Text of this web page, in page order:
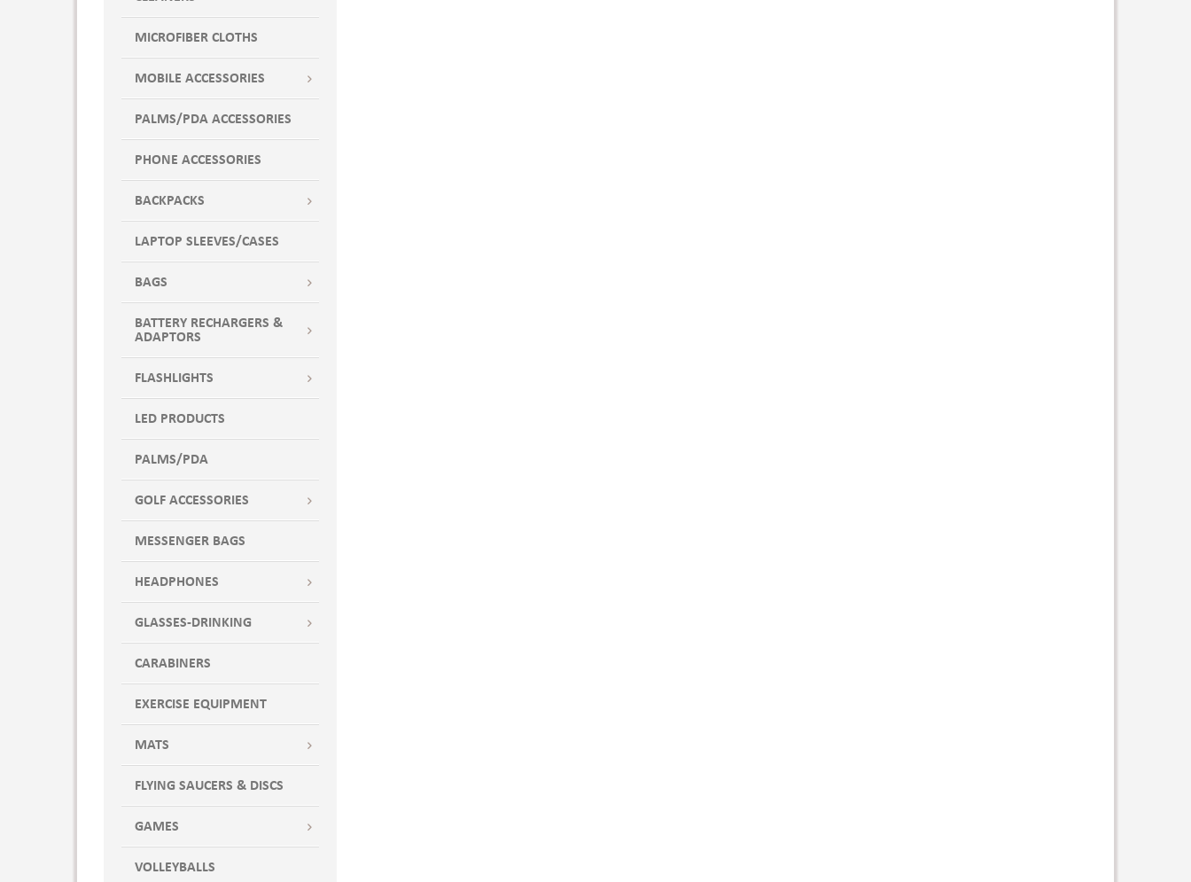
MICROFIBER CLOTHS
MOBILE ACCESSORIES
PALMS/PDA ACCESSORIES
PHONE ACCESSORIES
BACKPACKS
LAPTOP SLEEVES/CASES
BAGS
BATTERY RECHARGERS &
ADAPTORS
FLASHLIGHTS
LED PRODUCTS
PALMS/PDA
GOLF ACCESSORIES
MESSENGER BAGS
HEADPHONES
GLASSES-DRINKING
CARABINERS
EXERCISE EQUIPMENT
MATS
FLYING SAUCERS & DISCS
GAMES
VOLLEYBALLS